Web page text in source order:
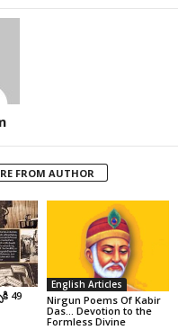
FROM AUTHOR
49
English Articles
Nirgun Poems Of Kabir
Das… Devotion to the
Formless Divine